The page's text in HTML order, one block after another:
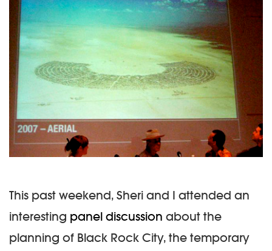
This past weekend, Sheri and I attended an
interesting panel discussion about the
planning of Black Rock City, the temporary